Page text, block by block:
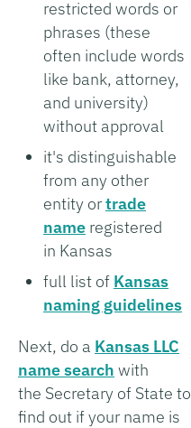
restricted words or
phrases (these
often include words
like bank, attorney,
and university)
without approval
it's distinguishable
from any other
entity ortrade
name registered
in Kansas
full list of Kansas
naming guidelines
Next, do a Kansas LLC
name search with
the Secretary of State to
find out if your name is